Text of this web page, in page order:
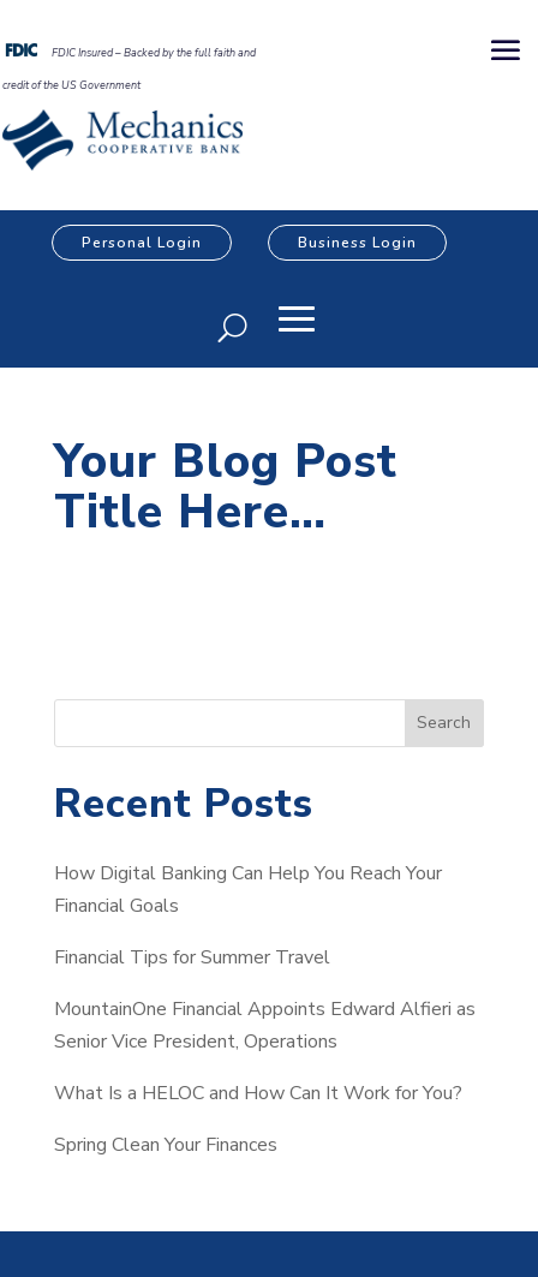
FDIC Insured – Backed by the full faith and
credit of the US Government
Personal Login Business Login
Your Blog Post
Title Here…
e
r
h
Search
Recent Posts
How Digital Banking Can Help You Reach Your
Financial Goals
Financial Tips for Summer Travel
MountainOne Financial Appoints Edward Alfieri as
Senior Vice President, Operations
What Is a HELOC and How Can It Work for You?
Spring Clean Your Finances